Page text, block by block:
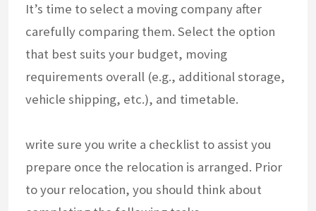
It’s time to select a moving company after
carefully comparing them. Select the option
that best suits your budget, moving
requirements overall (e.g., additional storage,
vehicle shipping, etc.), and timetable.
write sure you write a checklist to assist you
prepare once the relocation is arranged. Prior
to your relocation, you should think about